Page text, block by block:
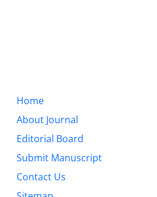
Home
About Journal
Editorial Board
Submit Manuscript
Contact Us